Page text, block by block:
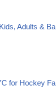
Adults &
for Hockey